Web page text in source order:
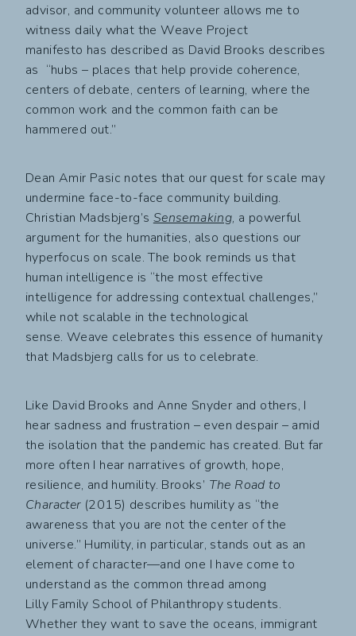
advisor, and community volunteer allows me to
witness daily what the Weave Project
manifesto has described as David Brooks describes
as “hubs – places that help provide coherence,
centers of debate, centers of learning, where the
common work and the common faith can be
hammered out.”
Dean Amir Pasic notes that our quest for scale may
undermine face-to-face community building.
Christian Madsbjerg’s Sensemaking, a powerful
argument for the humanities, also questions our
hyperfocus on scale. The book reminds us that
human intelligence is “the most effective
intelligence for addressing contextual challenges,”
while not scalable in the technological
sense. Weave celebrates this essence of humanity
that Madsbjerg calls for us to celebrate.
Like David Brooks and Anne Snyder and others, I
hear sadness and frustration – even despair – amid
the isolation that the pandemic has created. But far
more often I hear narratives of growth, hope,
resilience, and humility. Brooks’ The Road to
Character(2015) describes humility as “the
awareness that you are not the center of the
universe.” Humility, in particular, stands out as an
element of character—and one I have come to
understand as the common thread among
Lilly Family School of Philanthropy students.
Whether they want to save the oceans, immigrant